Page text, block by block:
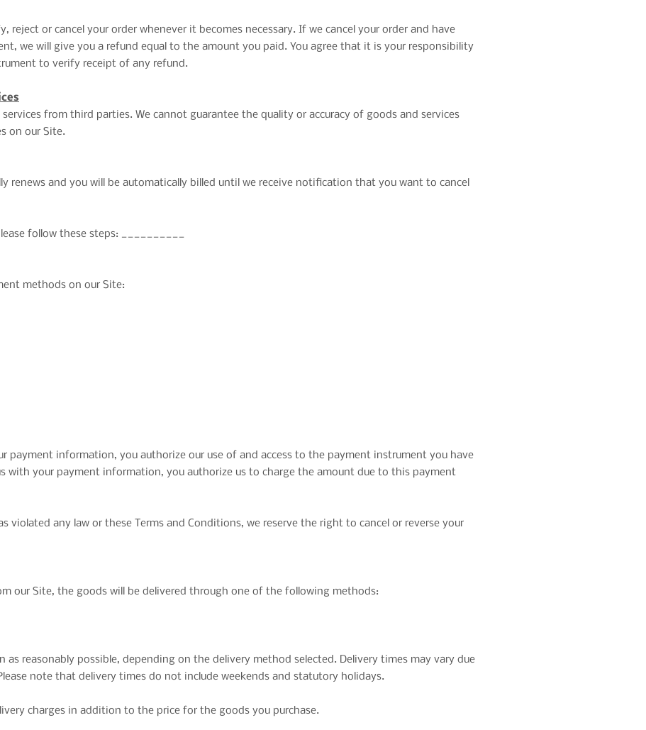
reject or cancel your order whenever it becomes necessary. If we cancel your order and have
we will give you a refund equal to the amount you paid. You agree that it is your responsibility
to verify receipt of any refund.
from third parties. We cannot guarantee the quality or accuracy of goods and services
on our Site.
renews and you will be automatically billed until we receive notification that you want to cancel
follow these steps: __________
methods on our Site:
payment information, you authorize our use of and access to the payment instrument you have
with your payment information, you authorize us to charge the amount due to this payment
violated any law or these Terms and Conditions, we reserve the right to cancel or reverse your
our Site, the goods will be delivered through one of the following methods:
as reasonably possible, depending on the delivery method selected. Delivery times may vary due
note that delivery times do not include weekends and statutory holidays.
charges in addition to the price for the goods you purchase.